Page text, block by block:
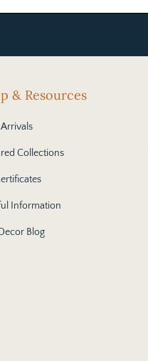
& Resources
Collections
Information
Blog